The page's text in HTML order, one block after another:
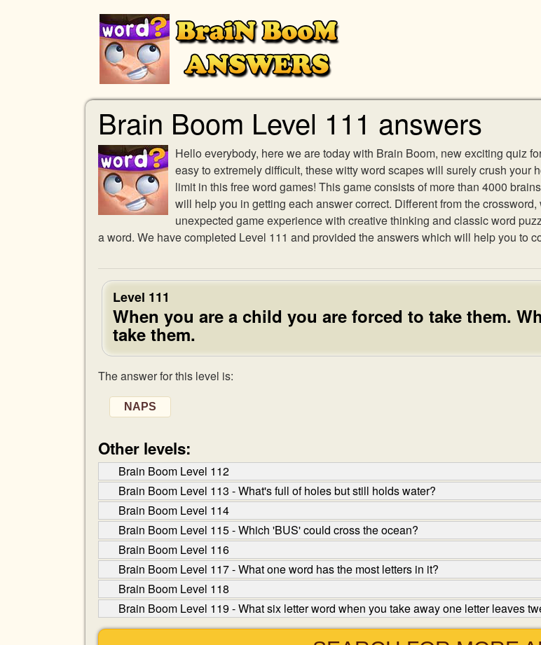
Brain Boom Level 111 answers
Hello everybody, here we are today with Brain Boom, new exciting quiz
easy to extremely difficult, these witty word scapes will surely crush
limit in this free word games! This game consists of more than 4000
will help you in getting each answer correct. Different from the
unexpected game experience with creative thinking and classic word
a word. We have completed Level 111 and provided the answers which will help you to
Level 111
When you are a child you are forced to take them.
take them.
The answer for this level is:
NAPS
Other levels:
Brain Boom Level 112
Brain Boom Level 113 - What's full of holes but still holds water?
Brain Boom Level 114
Brain Boom Level 115 - Which 'BUS' could cross the ocean?
Brain Boom Level 116
Brain Boom Level 117 - What one word has the most letters in it?
Brain Boom Level 118
Brain Boom Level 119 - What six letter word when you take away one letter leaves